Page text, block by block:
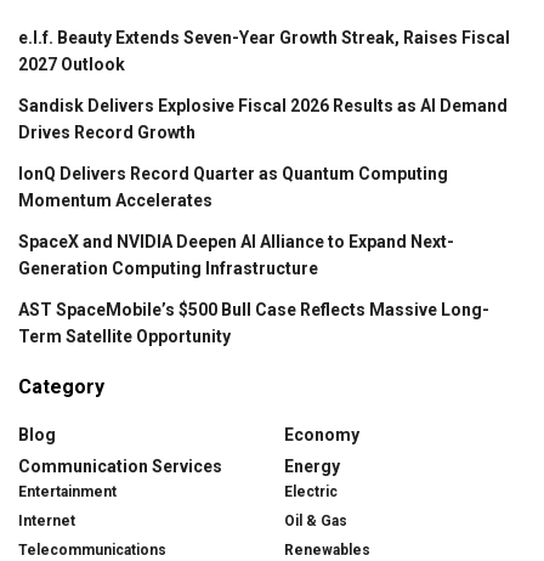
e.l.f. Beauty Extends Seven-Year Growth Streak, Raises Fiscal
2027 Outlook
Sandisk Delivers Explosive Fiscal 2026 Results as AI Demand
Drives Record Growth
IonQ Delivers Record Quarter as Quantum Computing
Momentum Accelerates
SpaceX and NVIDIA Deepen AI Alliance to Expand Next-
Generation Computing Infrastructure
AST SpaceMobile’s $500 Bull Case Reflects Massive Long-
Term Satellite Opportunity
Category
Blog
Communication Services
Entertainment
Internet
Telecommunications
Economy
Energy
Electric
Oil & Gas
Renewables